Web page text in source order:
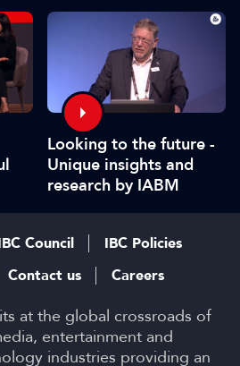
Looking to the future -
Unique insights and
research by IABM
at the global crossroads of
entertainment and
industries providing an
Council
IBC Policies
Contact us Careers